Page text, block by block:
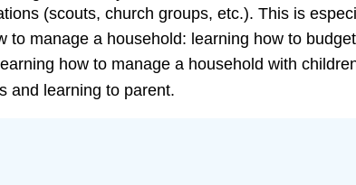
(scouts, church groups, etc.). This is
to manage a household: learning how to
how to manage a household with
and learning to parent.